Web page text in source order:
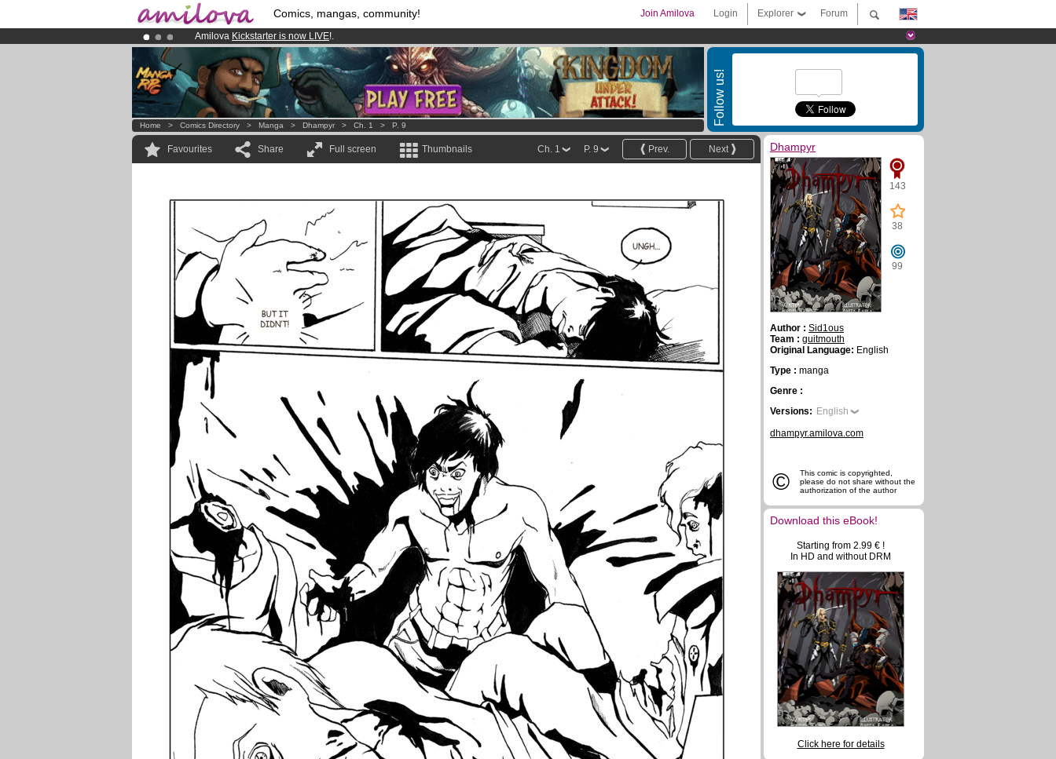
Comics, mangas, community! Forum
Explorer
Login
Join Amilova
Amilova Kickstarter is now LIVE!.
Already 134393membersand 1208comics & mangas!.
Premium membership from3.95 euros per month !Get membership now
Follow us!
Home > Comics Directory > Manga > Dhampyr > Ch. 1 > P. 9
Favourites Share Full screen Thumbnails Next
Prev.
P. 9
Ch. 1 Dhampyr
143
38
99
Author : Sid1ous
Team : guitmouth
Original Language: English
Type : manga
Genre :
Versions: English
dhampyr.amilova.com
©
This comic is copyrighted,
please do not share without the
authorization of the author
Download this eBook!
Starting from 2.99 € !
In HD and without DRM
Click here for details